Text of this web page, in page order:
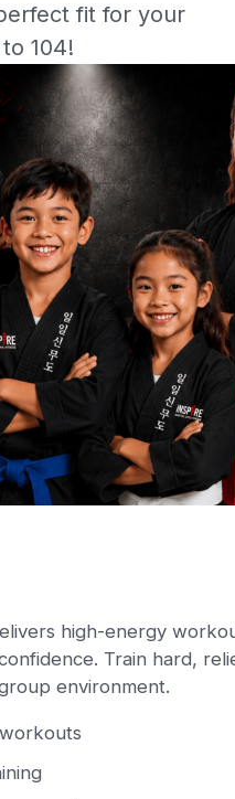
fit for your
104!
high-energy
Train hard,
environment.